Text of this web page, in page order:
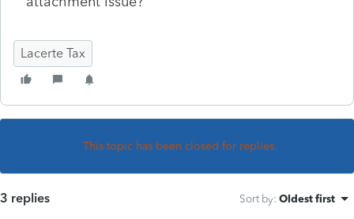
Lacerte Tax
This topic has been closed for replies.
3 replies Sort by: Oldest first